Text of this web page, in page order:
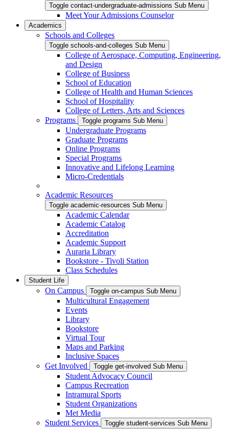
Toggle contact-undergraduate-admissions Sub Menu
Meet Your Admissions Counselor
Academics
Schools and Colleges
Toggle schools-and-colleges Sub Menu
College of Aerospace, Computing, Engineering,
and Design
College of Business
School of Education
College of Health and Human Sciences
School of Hospitality
College of Letters, Arts and Sciences
Programs
Toggle programs Sub Menu
Undergraduate Programs
Graduate Programs
Online Programs
Special Programs
Innovative and Lifelong Learning
Micro-Credentials
Academic Resources
Toggle academic-resources Sub Menu
Academic Calendar
Academic Catalog
Accreditation
Academic Support
Auraria Library
Bookstore - Tivoli Station
Class Schedules
Student Life
On Campus Toggle on-campus Sub Menu
Multicultural Engagement
Events
Library
Bookstore
Virtual Tour
Maps and Parking
Inclusive Spaces
Get Involved
Toggle get-involved Sub Menu
Student Advocacy Council
Campus Recreation
Intramural Sports
Student Organizations
Met Media
Student Services
Toggle student-services Sub Menu